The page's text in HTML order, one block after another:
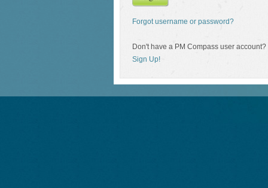
Forgot username or password?
Don't have a PM Compass user account?
Sign Up!